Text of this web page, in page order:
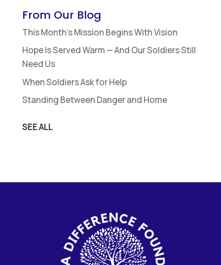
From Our Blog
This Month’s Mission Begins With Vision
Hope Is Served Warm — And Our Soldiers Still
Need Us
When Soldiers Ask for Help
Standing Between Danger and Home
SEE ALL